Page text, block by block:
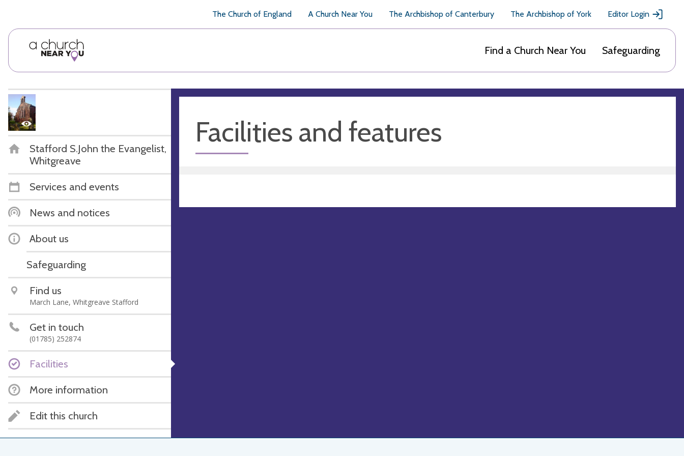
The Church of England A Church Near You The Archbishop of Canterbury The Archbishop of York Editor Login
Find a Church Near You Safeguarding
Stafford S.John the Evangelist,
Whitgreave
Services and events
News and notices
About us
Safeguarding
Find us
March Lane, Whitgreave Stafford
Get in touch
(01785) 252874
Facilities
More information
Edit this church
Facilities and features